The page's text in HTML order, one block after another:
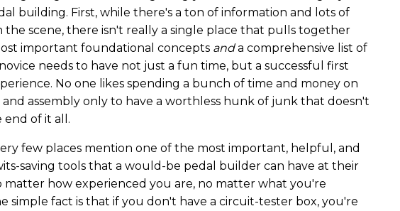
building. First, while there's a ton of information and lots of
the scene, there isn't really a single place that pulls together
important foundational concepts anda comprehensive list of
needs to have not just a fun time, but a successful first
No one likes spending a bunch of time and money on
and assembly only to have a worthless hunk of junk that doesn't
of it all.
few places mention one of the most important, helpful, and
saving tools that a would-be pedal builder can have at their
matter how experienced you are, no matter what you're
simple fact is that if you don't have a circuit-tester box, you're